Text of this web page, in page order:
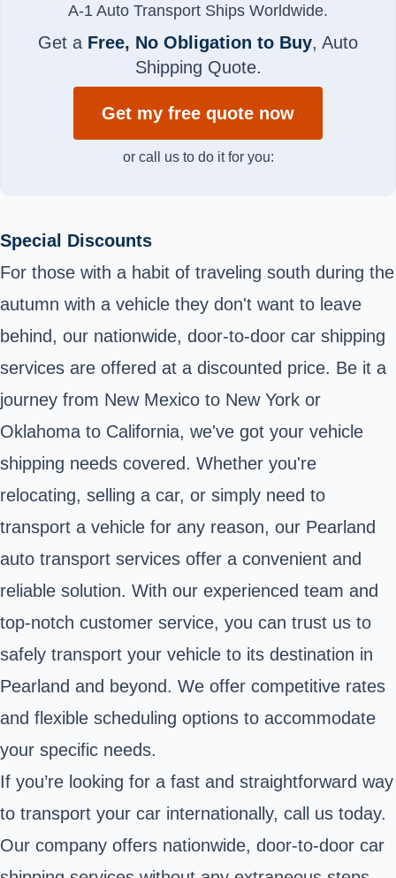
A-1 Auto Transport Ships Worldwide.
Get a Free, No Obligation to Buy, Auto
Shipping Quote.
Get my free quote now
or call us to do it for you:
Special Discounts
For those with a habit of traveling south during the
autumn with a vehicle they don't want to leave
behind, our nationwide, door-to-door car shipping
services are offered at a discounted price. Be it a
journey from New Mexico to New York or
Oklahoma to California, we've got your vehicle
shipping needs covered. Whether you're
relocating, selling a car, or simply need to
transport a vehicle for any reason, our Pearland
auto transport services offer a convenient and
reliable solution. With our experienced team and
top-notch customer service, you can trust us to
safely transport your vehicle to its destination in
Pearland and beyond. We offer competitive rates
and flexible scheduling options to accommodate
your specific needs.
If you’re looking for a fast and straightforward way
to transport your car internationally, call us today.
Our company offers nationwide, door-to-door car